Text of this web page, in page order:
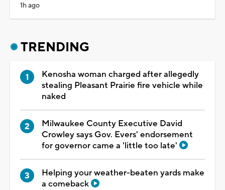
1h ago
TRENDING
Kenosha woman charged after allegedly
stealing Pleasant Prairie fire vehicle while
naked
Milwaukee County Executive David
Crowley says Gov. Evers' endorsement
for governor came a 'little too late'
Helping your weather-beaten yards make
a comeback